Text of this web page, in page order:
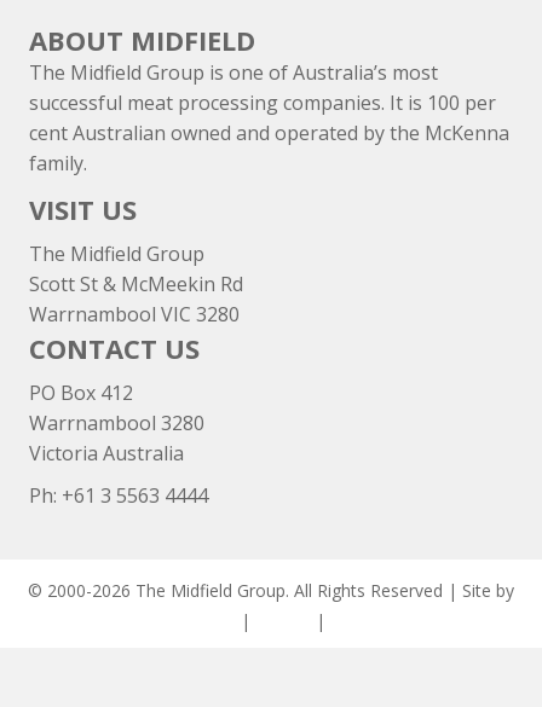
ABOUT MIDFIELD
The Midfield Group is one of Australia’s most
successful meat processing companies. It is 100 per
cent Australian owned and operated by the McKenna
family.
VISIT US
The Midfield Group
Scott St & McMeekin Rd
Warrnambool VIC 3280
CONTACT US
PO Box 412
Warrnambool 3280
Victoria Australia
Ph: +61 3 5563 4444
© 2000-2026 The Midfield Group. All Rights Reserved | Site by
| |